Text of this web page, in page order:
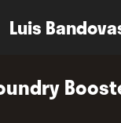
Luis